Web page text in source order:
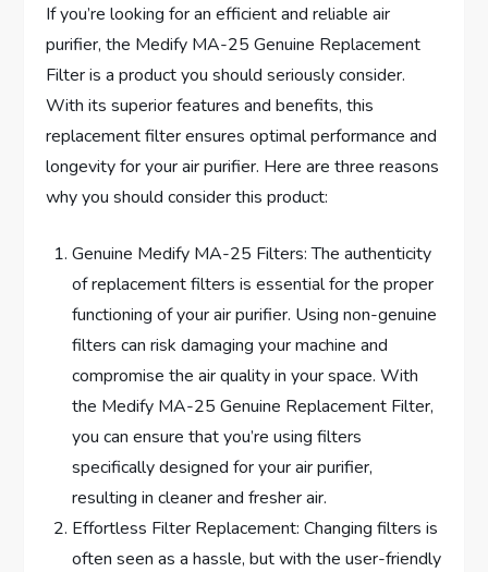
If you’re looking for an efficient and reliable air
purifier, the Medify MA-25 Genuine Replacement
Filter is a product you should seriously consider.
With its superior features and benefits, this
replacement filter ensures optimal performance and
longevity for your air purifier. Here are three reasons
why you should consider this product:
Genuine Medify MA-25 Filters: The authenticity
of replacement filters is essential for the proper
functioning of your air purifier. Using non-genuine
filters can risk damaging your machine and
compromise the air quality in your space. With
the Medify MA-25 Genuine Replacement Filter,
you can ensure that you’re using filters
specifically designed for your air purifier,
resulting in cleaner and fresher air.
Effortless Filter Replacement: Changing filters is
often seen as a hassle, but with the user-friendly